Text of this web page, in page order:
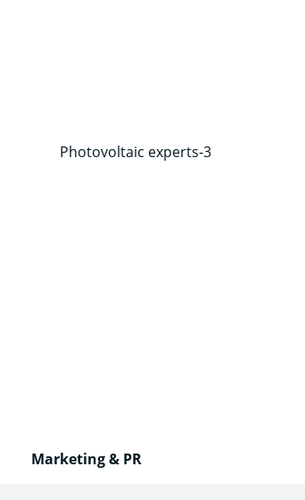
Marketing & PR